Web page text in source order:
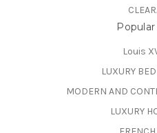
Louis
LUXURY
MODERN AND
LUXURY